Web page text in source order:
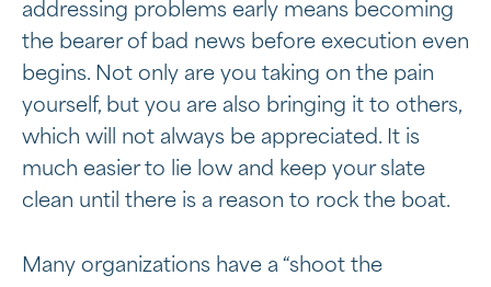
addressing problems early means becoming
the bearer of bad news before execution even
begins. Not only are you taking on the pain
yourself, but you are also bringing it to others,
which will not always be appreciated. It is
much easier to lie low and keep your slate
clean until there is a reason to rock the boat.
Many organizations have a “shoot the